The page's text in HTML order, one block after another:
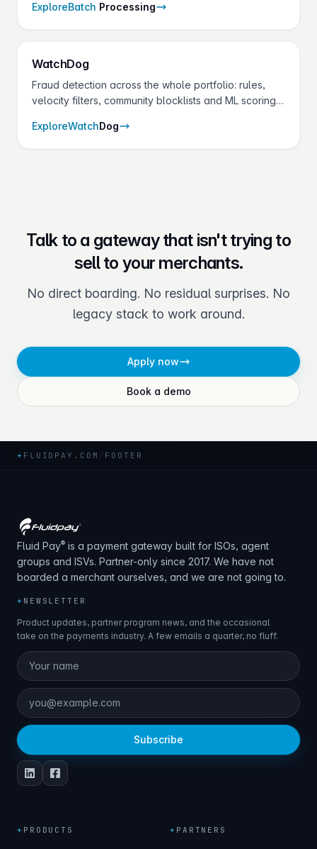
payment type the gateway supports.
ExploreBatch Processing
WatchDog
Fraud detection across the whole portfolio: rules,
velocity filters, community blocklists and ML scoring
friction.
ExploreWatchDog
Talk to a gateway that isn't trying to
sell to your merchants.
No direct boarding. No residual surprises. No
legacy stack to work around.
Apply now
Book a demo
+ FLUIDPAY.COM / FOOTER
Fluid Pay® is a payment gateway built for ISOs, agent
groups and ISVs. Partner-only since 2017. We have not
boarded a merchant ourselves, and we are not going to.
+ NEWSLETTER
Product updates, partner program news, and the occasional
take on the payments industry. A few emails a quarter, no fluff.
Subscribe
+ PRODUCTS + PARTNERS